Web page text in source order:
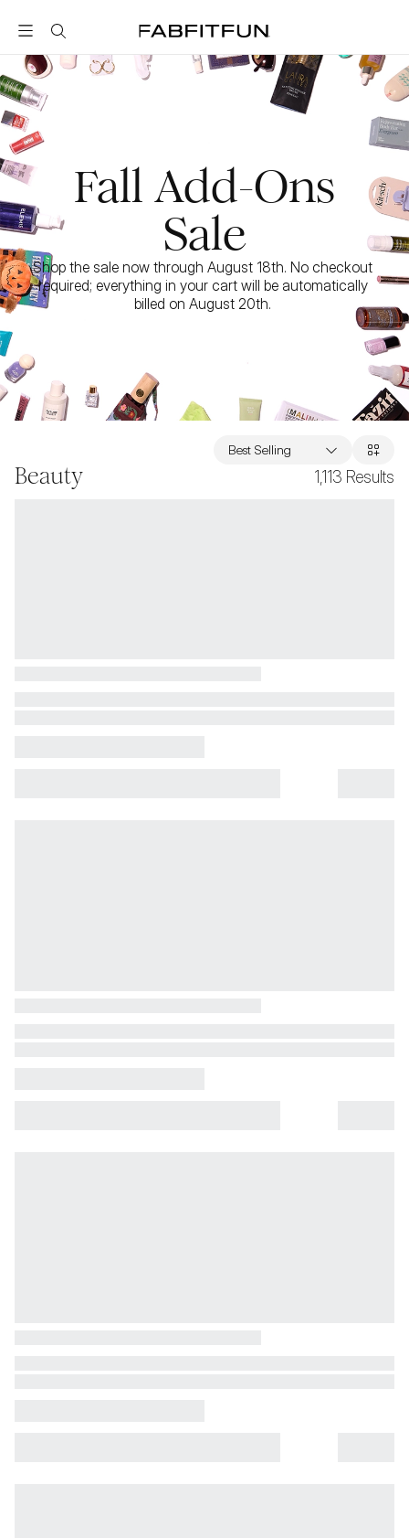
FabFitFun
Fall Add-Ons
Sale
Shop the sale now through August 18th. No checkout
required; everything in your cart will be automatically
billed on August 20th.
Beauty 1,113 Results
Best Selling